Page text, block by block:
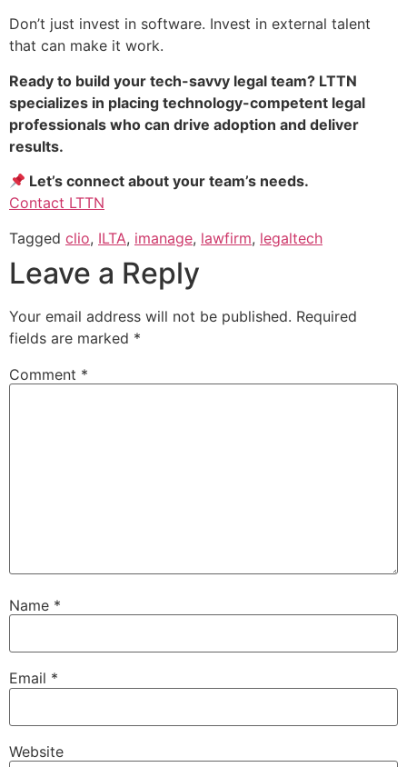
Don’t just invest in software. Invest in external talent
that can make it work.
Ready to build your tech-savvy legal team? LTTN
specializes in placing technology-competent legal
professionals who can drive adoption and deliver
results.
Let’s connect about your team’s needs.
Contact LTTN
Tagged clio, ILTA, imanage, lawfirm, legaltech
Leave a Reply
Your email address will not be published. Required
fields are marked *
Comment *
Name *
Email *
Website